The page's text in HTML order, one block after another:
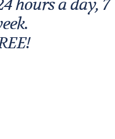
hours a day, 7